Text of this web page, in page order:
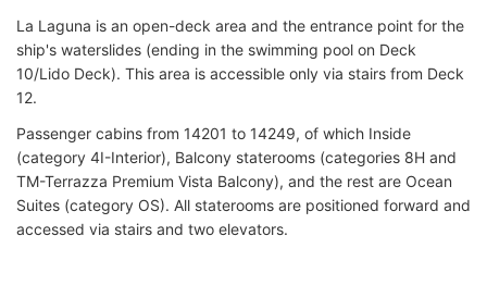
La Laguna is an open-deck area and the entrance point for the
ship's waterslides (ending in the swimming pool on Deck
10/Lido Deck). This area is accessible only via stairs from Deck
12.
Passenger cabins from 14201 to 14249, of which Inside
(category 4I-Interior), Balcony staterooms (categories 8H and
TM-Terrazza Premium Vista Balcony), and the rest are Ocean
Suites (category OS). All staterooms are positioned forward and
accessed via stairs and two elevators.